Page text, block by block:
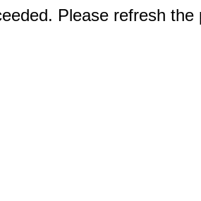
Please refresh the